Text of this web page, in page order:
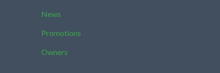
News
Promotions
Owners